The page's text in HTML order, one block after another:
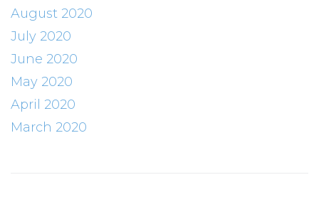
August 2020
July 2020
June 2020
May 2020
April 2020
March 2020